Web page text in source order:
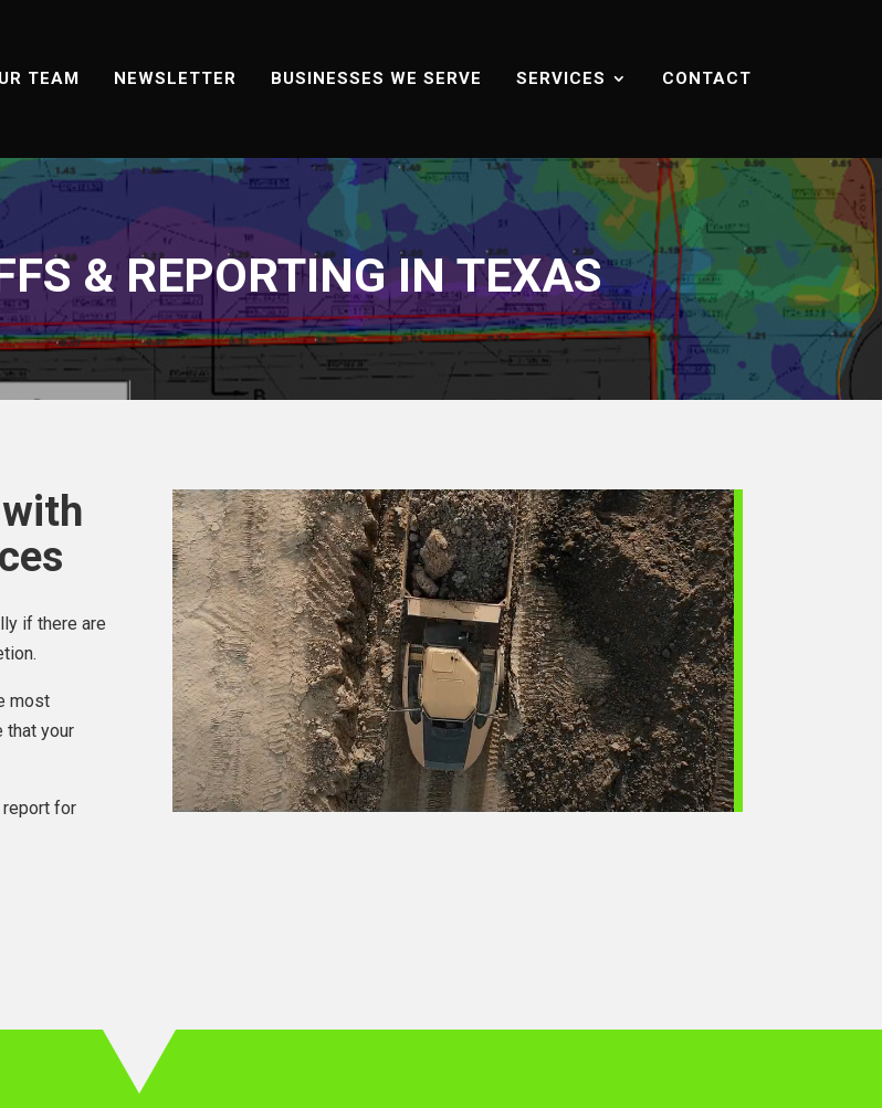
TEAM NEWSLETTER BUSINESSES WE SERVE SERVICES CONTACT
& REPORTING IN TEXAS
if there are
most
that your
report for